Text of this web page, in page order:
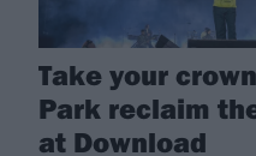
Take your
Park reclaim
at Download